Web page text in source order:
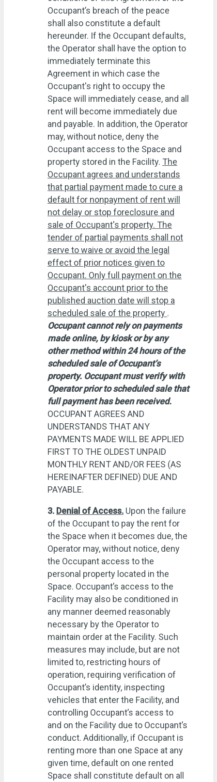
Occupant’s breach of the peace
shall also constitute a default
hereunder. If the Occupant defaults,
the Operator shall have the option to
immediately terminate this
Agreement in which case the
Occupant's right to occupy the
Space will immediately cease, and all
rent will become immediately due
and payable. In addition, the Operator
may, without notice, deny the
Occupant access to the Space and
property stored in the Facility. The
Occupant agrees and understands
that partial payment made to cure a
default for nonpayment of rent will
not delay or stop foreclosure and
sale of Occupant's property. The
tender of partial payments shall not
serve to waive or avoid the legal
effect of prior notices given to
Occupant. Only full payment on the
Occupant's account prior to the
published auction date will stop a
scheduled sale of the property .
Occupant cannot rely on payments
made online, by kiosk or by any
other method within 24 hours of the
scheduled sale of Occupant’s
property. Occupant must verify with
Operator prior to scheduled sale that
full payment has been received.
OCCUPANT AGREES AND
UNDERSTANDS THAT ANY
PAYMENTS MADE WILL BE APPLIED
FIRST TO THE OLDEST UNPAID
MONTHLY RENT AND/OR FEES (AS
HEREINAFTER DEFINED) DUE AND
PAYABLE.
3. Denial of Access. Upon the failure
of the Occupant to pay the rent for
the Space when it becomes due, the
Operator may, without notice, deny
the Occupant access to the
personal property located in the
Space. Occupant’s access to the
Facility may also be conditioned in
any manner deemed reasonably
necessary by the Operator to
maintain order at the Facility. Such
measures may include, but are not
limited to, restricting hours of
operation, requiring verification of
Occupant’s identity, inspecting
vehicles that enter the Facility, and
controlling Occupant’s access to
and on the Facility due to Occupant’s
conduct. Additionally, if Occupant is
renting more than one Space at any
given time, default on one rented
Space shall constitute default on all